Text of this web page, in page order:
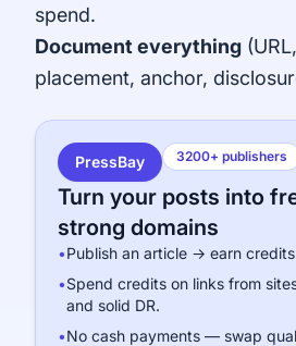
spend.
Document everything
placement, anchor,
PressBay 3200+ publishers
Turn your posts into
strong domains
•Publish an article → earn
•Spend credits on links from
and solid DR.
•No cash payments — swap